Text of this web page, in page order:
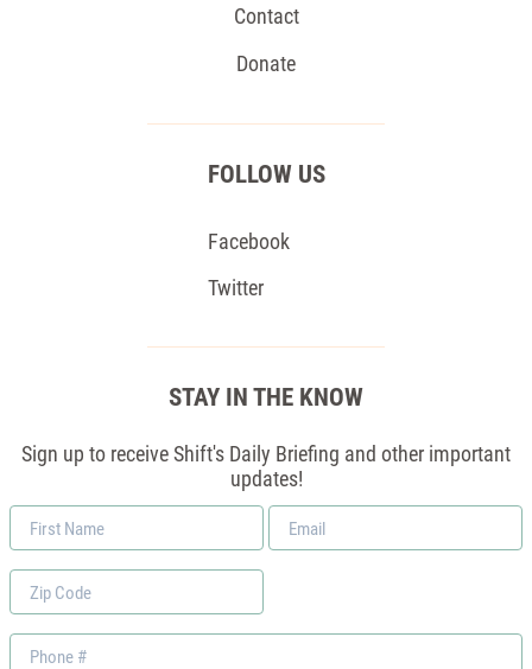
Contact
Donate
FOLLOW US
Facebook
Twitter
STAY IN THE KNOW
Sign up to receive Shift's Daily Briefing and other important
updates!
First
Name
Email
*
Zip
Code
Phone